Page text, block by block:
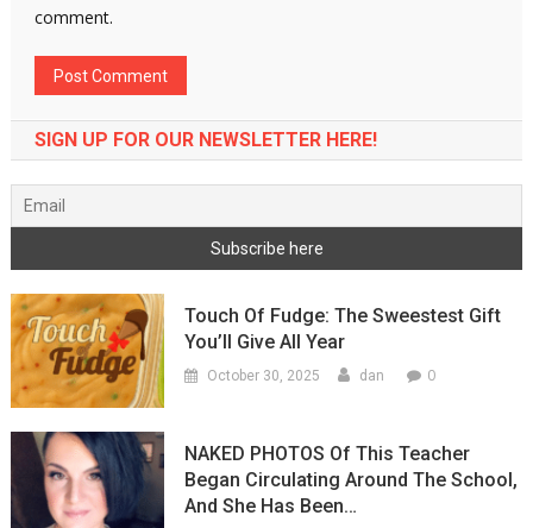
comment.
SIGN UP FOR OUR NEWSLETTER HERE!
Touch Of Fudge: The Sweestest Gift
You’ll Give All Year
October 30, 2025 dan 0
NAKED PHOTOS Of This Teacher
Began Circulating Around The School,
And She Has Been…